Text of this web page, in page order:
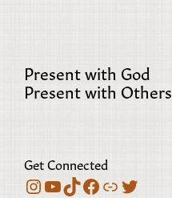
Present with God
Present with Others
Get Connected
Instagram
YouTube
TikTok
Facebook
Bluesky
Twitter